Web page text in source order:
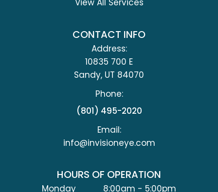
View All Services
CONTACT INFO
Address:
10835 700 E
​​​​​​​Sandy, UT 84070
Phone:
(801) 495-2020
Email:
info@invisioneye.com
HOURS OF OPERATION
Monday 8:00am - 5:00pm